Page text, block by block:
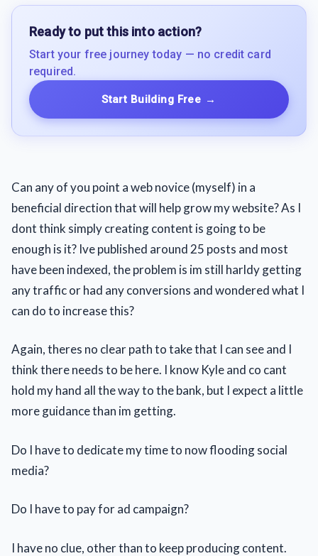
Ready to put this into action?
Start your free journey today — no credit card
required.
Start Building Free →
Can any of you point a web novice (myself) in a
beneficial direction that will help grow my website? As I
dont think simply creating content is going to be
enough is it? Ive published around 25 posts and most
have been indexed, the problem is im still harldy getting
any traffic or had any conversions and wondered what I
can do to increase this?
Again, theres no clear path to take that I can see and I
think there needs to be here. I know Kyle and co cant
hold my hand all the way to the bank, but I expect a little
more guidance than im getting.
Do I have to dedicate my time to now flooding social
media?
Do I have to pay for ad campaign?
I have no clue, other than to keep producing content.